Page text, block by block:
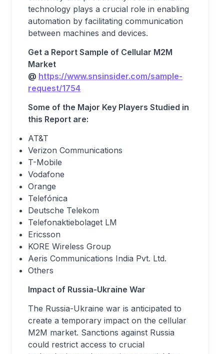
technology plays a crucial role in enabling
automation by facilitating communication
between machines and devices.
Get a Report Sample of Cellular M2M
Market
@ https://www.snsinsider.com/sample-
request/1754
Some of the Major Key Players Studied in
this Report are:
AT&T
Verizon Communications
T-Mobile
Vodafone
Orange
Telefónica
Deutsche Telekom
Telefonaktiebolaget LM
Ericsson
KORE Wireless Group
Aeris Communications India Pvt. Ltd.
Others
Impact of Russia-Ukraine War
The Russia-Ukraine war is anticipated to
create a temporary impact on the cellular
M2M market. Sanctions against Russia
could restrict access to crucial